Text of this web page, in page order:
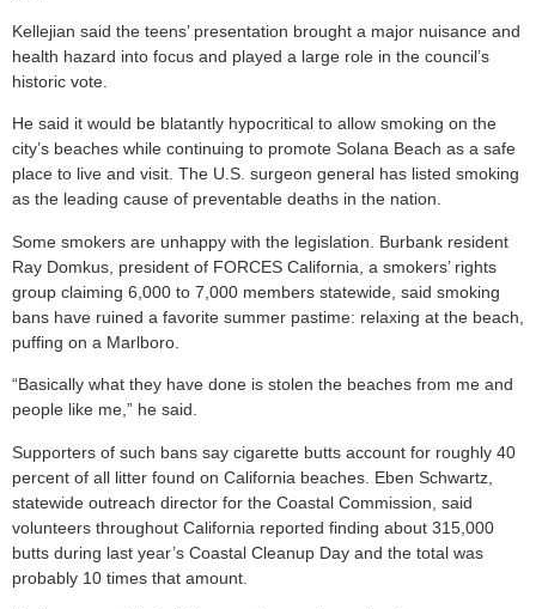
Kellejian said the teens’ presentation brought a major nuisance and
health hazard into focus and played a large role in the council’s
historic vote.
He said it would be blatantly hypocritical to allow smoking on the
city’s beaches while continuing to promote Solana Beach as a safe
place to live and visit. The U.S. surgeon general has listed smoking
as the leading cause of preventable deaths in the nation.
Some smokers are unhappy with the legislation. Burbank resident
Ray Domkus, president of FORCES California, a smokers’ rights
group claiming 6,000 to 7,000 members statewide, said smoking
bans have ruined a favorite summer pastime: relaxing at the beach,
puffing on a Marlboro.
“Basically what they have done is stolen the beaches from me and
people like me,” he said.
Supporters of such bans say cigarette butts account for roughly 40
percent of all litter found on California beaches. Eben Schwartz,
statewide outreach director for the Coastal Commission, said
volunteers throughout California reported finding about 315,000
butts during last year’s Coastal Cleanup Day and the total was
probably 10 times that amount.